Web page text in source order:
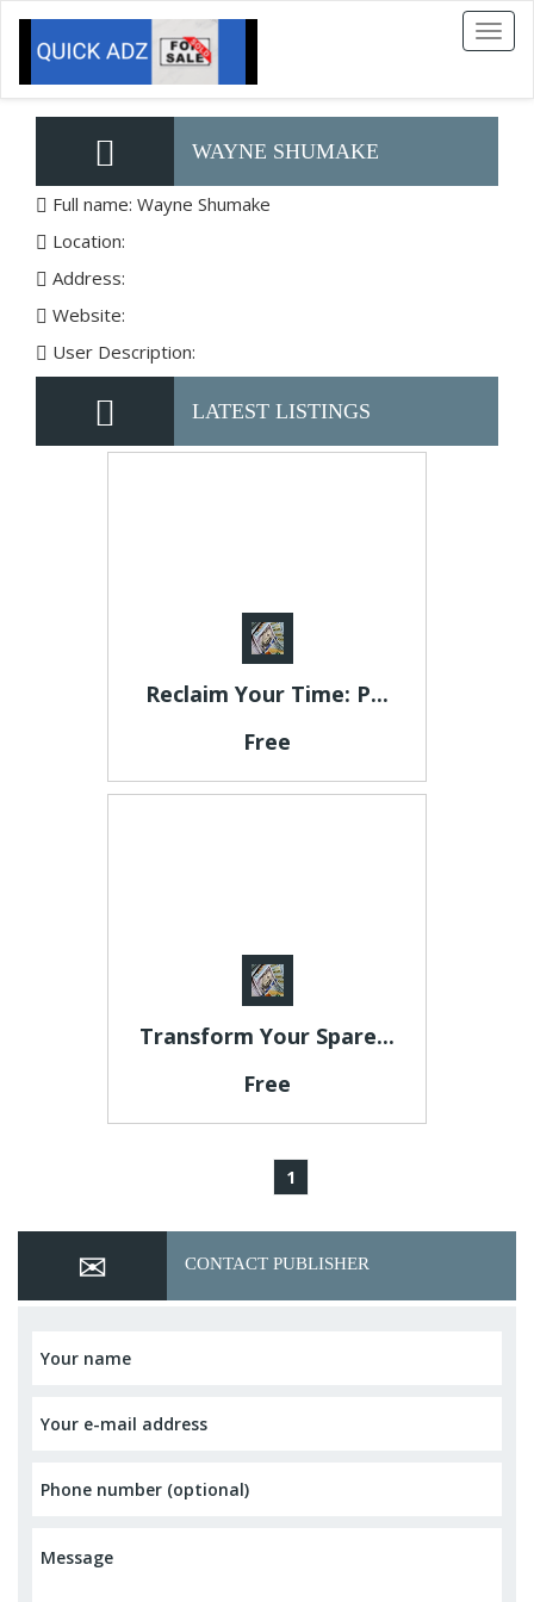
Toggle
WAYNE SHUMAKE
Full name: Wayne Shumake
Location:
Address:
Website:
User Description:
LATEST LISTINGS
Reclaim Your Time: P...
Free
Transform Your Spare...
Free
1
CONTACT PUBLISHER